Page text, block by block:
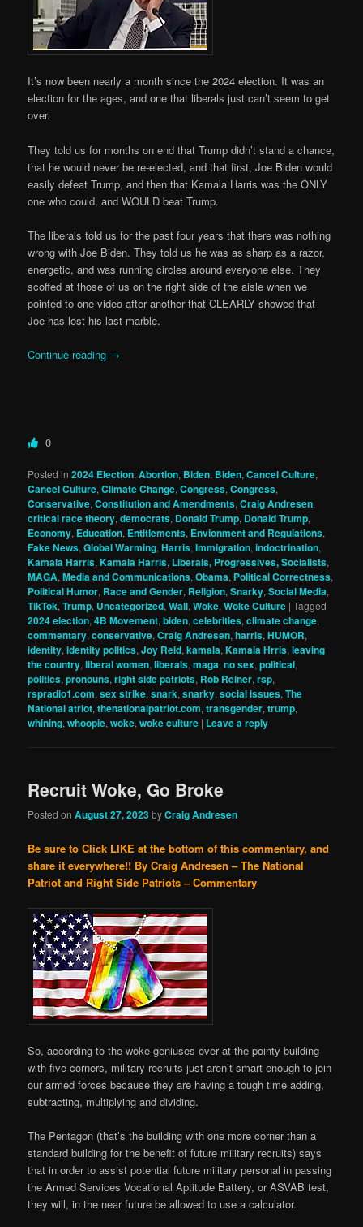
It’s now been nearly a month since the 2024 election. It was an
election for the ages, and one that liberals just can’t seem to get
over.
They told us for months on end that Trump didn’t stand a chance,
that he would never be re-elected, and that first, Joe Biden would
easily defeat Trump, and then that Kamala Harris was the ONLY
one who could, and WOULD beat Trump.
The liberals told us for the past four years that there was nothing
wrong with Joe Biden. They told us he was as sharp as a razor,
energetic, and was running circles around everyone else. They
scoffed at those of us on the right side of the aisle when we
pointed to one video after another that CLEARLY showed that
Joe has lost his last marble.
Continue reading →
0
Posted in 2024 Election,Abortion, Biden, Biden,Cancel Culture,
Cancel Culture,Climate Change,Congress,Congress,
Conservative,Constitution and Amendments,Craig Andresen,
critical race theory,democrats, Donald Trump, Donald Trump,
Economy, Education, Entitlements, Envionment and Regulations,
Fake News,Global Warming,Harris,Immigration,indoctrination,
Kamala Harris,Kamala Harris, Liberals, Progressives, Socialists,
MAGA,Media and Communications,Obama, Political Correctness,
Political Humor, Race and Gender, Religion,Snarky,Social Media,
TikTok,Trump, Uncategorized,Wall,Woke,Woke Culture |Tagged
2024 election,4B Movement,biden,celebrities,climate change,
commentary,conservative,Craig Andresen,harris,HUMOR,
identity,identity politics,Joy Reid,kamala,Kamala Hrris,leaving
the country,liberal women,liberals,maga,no sex,political,
politics,pronouns,right side patriots, Rob Reiner,rsp,
rspradio1.com,sex strike,snark,snarky,social issues,The
National atriot,thenationalpatriot.com,transgender,trump,
whining,whoopie,woke,woke culture | Leave a reply
Recruit Woke, Go Broke
Posted onAugust 27, 2023byCraig Andresen
Be sure to Click LIKE at the bottom of this commentary, and
share it everywhere!! By Craig Andresen – The National
Patriot and Right Side Patriots – Commentary
So, according to the woke geniuses over at the pointy building
with five corners, military recruits just aren’t smart enough to join
our armed forces because they are having a tough time adding,
subtracting, multiplying and dividing.
The Pentagon (that’s the building with one more corner than a
standard building for the benefit of future military recruits) says
that in order to assist potential future military personal in passing
the Armed Services Vocational Aptitude Battery, or ASVAB test,
they will, in the near future be allowed to use a calculator.